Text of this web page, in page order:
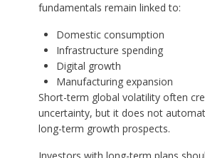
fundamentals remain linked to:
Domestic consumption
Infrastructure spending
Digital growth
Manufacturing expansion
Short-term global volatility often
uncertainty, but it does not
long-term growth prospects.